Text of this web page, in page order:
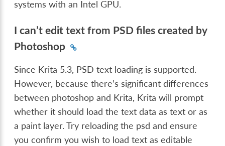
systems with an Intel GPU.
I can’t edit text from PSD files created by
Photoshop
Since Krita 5.3, PSD text loading is supported.
However, because there’s significant differences
between photoshop and Krita, Krita will prompt
whether it should load the text data as text or as
a paint layer. Try reloading the psd and ensure
you confirm you wish to load text as editable